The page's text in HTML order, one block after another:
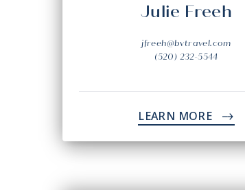
Julie Freeh
jfreeh@bvtravel.com
(520) 232-5544
LEARN MORE ->